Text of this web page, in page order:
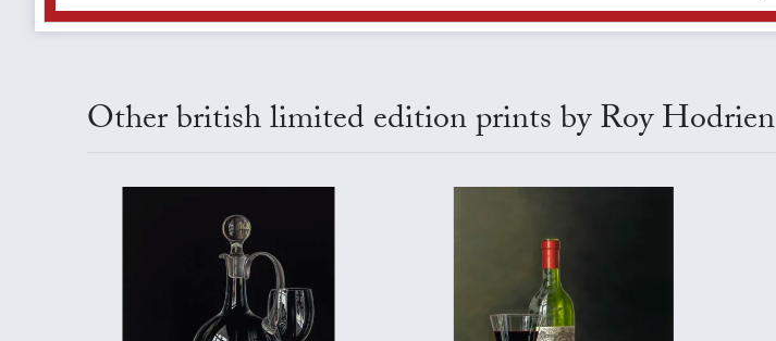
Other british limited edition prints by Roy Hodrien